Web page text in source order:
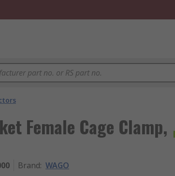
Female Cage Clamp,
Brand: WAGO